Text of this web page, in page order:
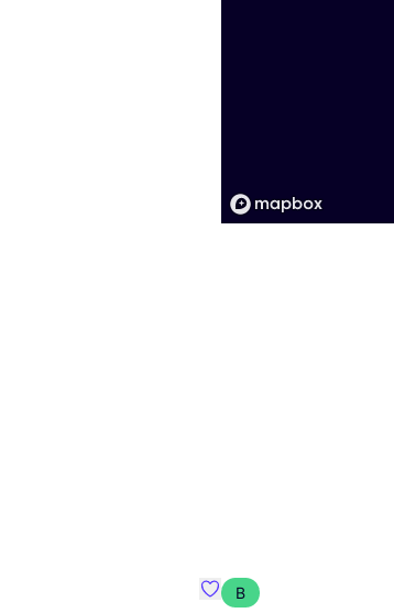
Favourite Walkiddy
B